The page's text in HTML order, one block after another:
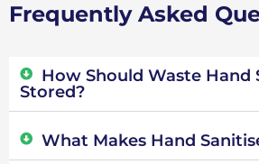
Frequently Asked
How Should Waste Hand
Stored?
What Makes Hand